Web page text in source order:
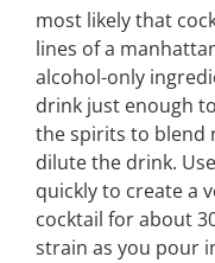
most likely that
lines of a
alcohol-only
drink just enough
the spirits to blend
dilute the drink.
quickly to create a
cocktail for about
strain as you pour